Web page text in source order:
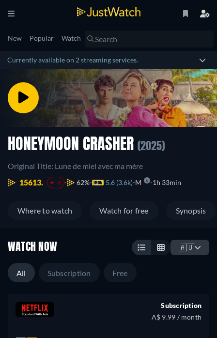
New Popular Watch
Currently available on 2 streaming services.
HONEYMOON CRASHER (2025)
Original Title: Lune de miel avec ma mère
15613.
-8 62% 5.6 (3.6k) M 1h 33min
Where to watch Watch for free Synopsis
WATCH NOW 🇦🇺
All Subscription Free
Subscription
A$ 9.99 / month